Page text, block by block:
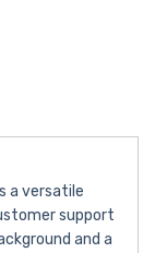
a versatile
support
and a